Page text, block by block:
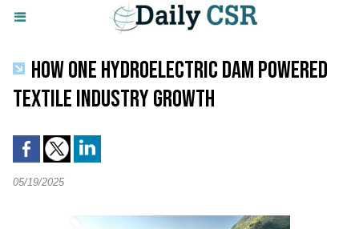
HOW ONE HYDROELECTRIC DAM POWERED
TEXTILE INDUSTRY GROWTH
05/19/2025